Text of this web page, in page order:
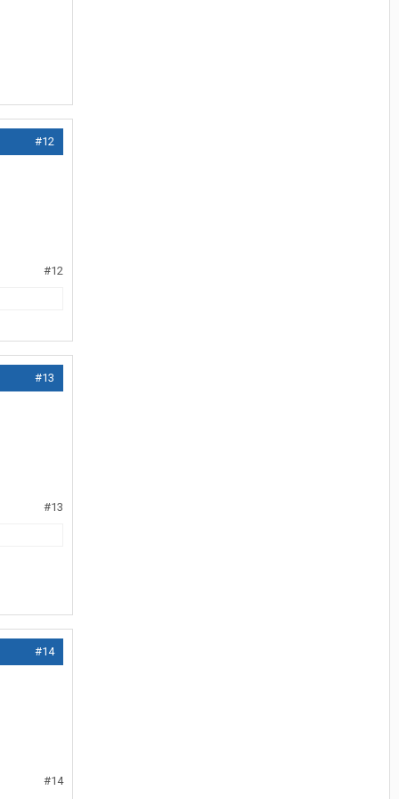
#12
#12
#13
#13
#14
#14